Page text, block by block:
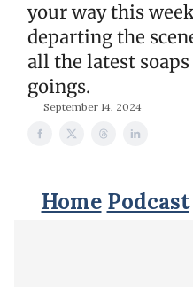
your way this
departing the
all the latest
goings.
September 14, 2024
Home Podcast